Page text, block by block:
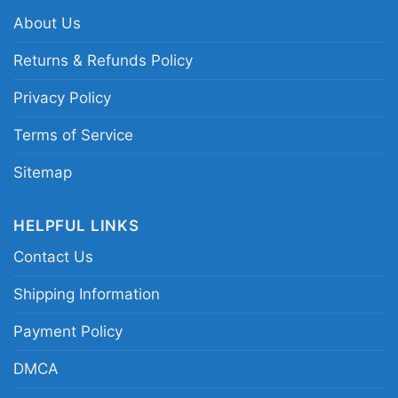
biker logo shirt; Memphis basketball skull and
logo fan shirt
About Us
Returns & Refunds Policy
Privacy Policy
Terms of Service
Sitemap
HELPFUL LINKS
Contact Us
Shipping Information
Payment Policy
DMCA